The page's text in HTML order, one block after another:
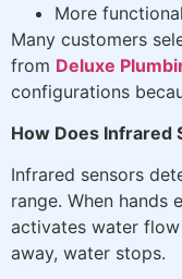
More
Many customers
from Deluxe
configurations
How Does Infrared
Infrared sensors
range. When hands
activates water
away, water stops.